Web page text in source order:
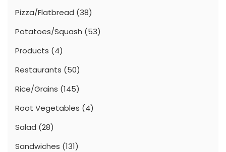
Pizza/Flatbread (38)
Potatoes/Squash (53)
Products (4)
Restaurants (50)
Rice/Grains (145)
Root Vegetables (4)
Salad (28)
Sandwiches (131)